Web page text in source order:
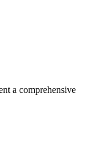
a comprehensive